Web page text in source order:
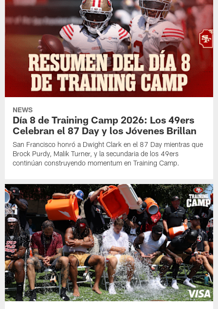
NEWS
Día 8 de Training Camp 2026: Los 49ers
Celebran el 87 Day y los Jóvenes Brillan
San Francisco honró a Dwight Clark en el 87 Day mientras que
Brock Purdy, Malik Turner, y la secundaria de los 49ers
continúan construyendo momentum en Training Camp.